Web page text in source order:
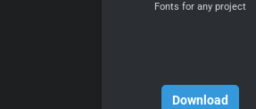
Fonts for any project
Download